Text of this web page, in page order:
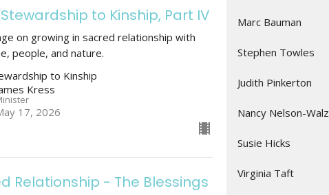
to Kinship, Part IV
on growing in sacred relationship with
people, and nature.
to Kinship
Kress
17, 2026
Relationship - The Blessings
Marc Bauman
Stephen Towles
Judith Pinkerton
Nancy Nelson-Walz
Susie Hicks
Virginia Taft